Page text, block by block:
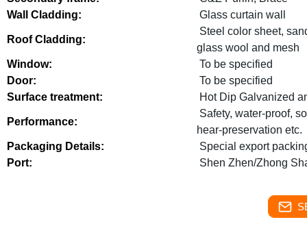
Wall Cladding:
Glass curtain wall
Roof Cladding:
Steel color sheet,
glass wool and mesh
Window:
To be specified
Door:
To be specified
Surface treatment:
Hot Dip Galvanized
Performance:
Safety, water-proof,
hear-preservation etc.
Packaging Details:
Special export
Port:
Shen Zhen/Zhong